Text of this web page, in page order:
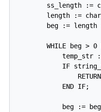
ss_length :=
length :=
beg := length
WHILE beg > 0
temp_str
IF
            END IF;
beg :=